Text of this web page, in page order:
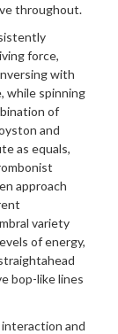
throughout.
force,
with
while spinning
of
and
as equals,
approach
variety
of energy,
bop-like lines
interaction and